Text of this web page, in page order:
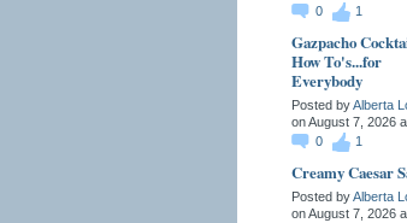
0
1
Gazpacho
How To's...for
Everybody
Posted byAlberta
on August 7, 2026
0
1
Creamy Caesar
Posted byAlberta
on August 7, 2026